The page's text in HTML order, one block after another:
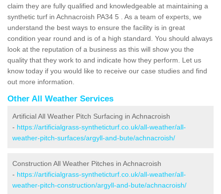
claim they are fully qualified and knowledgeable at maintaining a
synthetic turf in Achnacroish PA34 5 . As a team of experts, we
understand the best ways to ensure the facility is in great
condition year round and is of a high standard. You should always
look at the reputation of a business as this will show you the
quality that they work to and indicate how they perform. Let us
know today if you would like to receive our case studies and find
out more information.
Other All Weather Services
Artificial All Weather Pitch Surfacing in Achnacroish
- https://artificialgrass-syntheticturf.co.uk/all-weather/all-
weather-pitch-surfaces/argyll-and-bute/achnacroish/
Construction All Weather Pitches in Achnacroish
- https://artificialgrass-syntheticturf.co.uk/all-weather/all-
weather-pitch-construction/argyll-and-bute/achnacroish/